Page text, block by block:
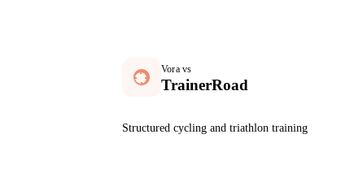
Vora vs
TrainerRoad
Structured cycling and triathlon training